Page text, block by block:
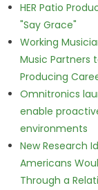
HER Patio
"Say Grace"
Working
Music Partners
Producing
Omnitronics
enable
environments
New Research
Americans
Through a